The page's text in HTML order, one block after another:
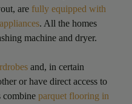
are fully equipped with
. All the homes
machine and dryer.
and, in certain
or have direct access to
combine parquet flooring in